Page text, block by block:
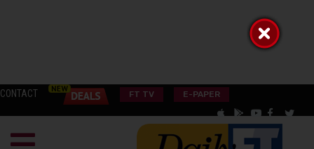
CONTACT FT TV E-PAPER